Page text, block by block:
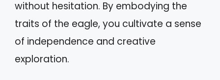
without hesitation. By embodying the
traits of the eagle, you cultivate a sense
of independence and creative
exploration.